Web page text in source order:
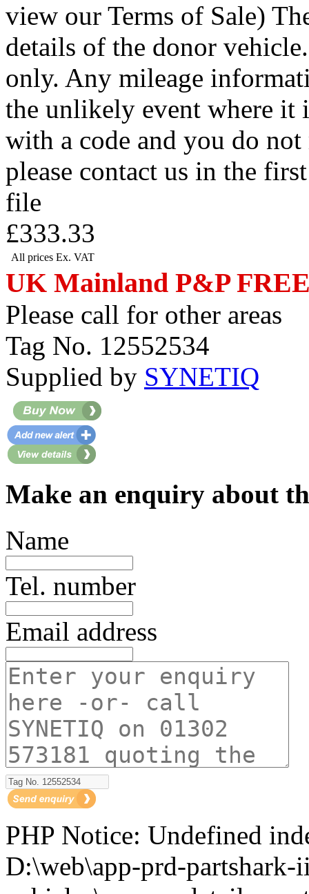
view our Terms of Sale)
details of the donor
only. Any mileage
the unlikely event where it
with a code and you do
please contact us in the
file
£333.33
All prices Ex. VAT
UK Mainland P&P
Please call for other areas
Tag No. 12552534
Supplied by SYNETIQ
Make an enquiry about
Name
Tel. number
Email address
PHP Notice: Undefined
D:\web\app-prd-partshark-